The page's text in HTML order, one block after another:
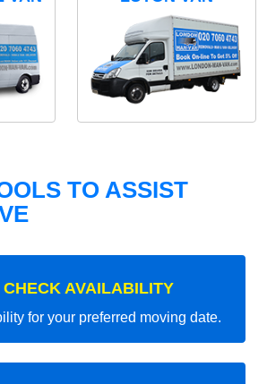
TO ASSIST
CHECK AVAILABILITY
for your preferred moving date.